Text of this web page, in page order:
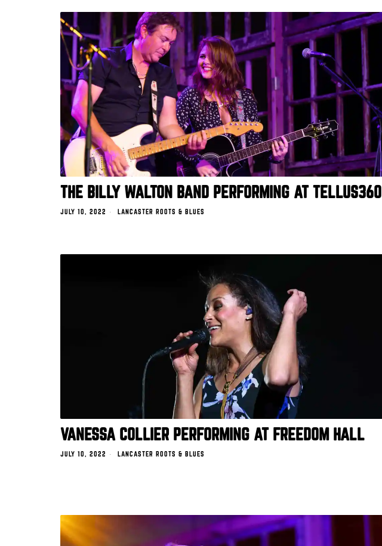
THE BILLY WALTON BAND PERFORMING AT TELLUS360
JULY 10, 2022 LANCASTER ROOTS & BLUES
VANESSA COLLIER PERFORMING AT FREEDOM HALL
JULY 10, 2022 LANCASTER ROOTS & BLUES